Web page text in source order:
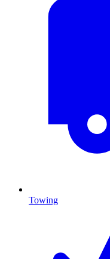
Towing